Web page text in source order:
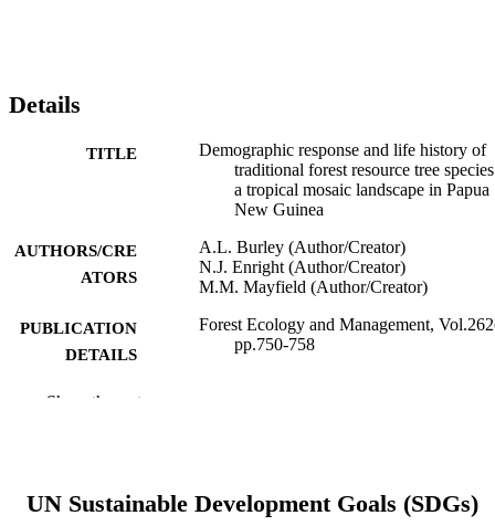
Details
TITLE
Demographic response and life history of
traditional forest resource tree
a tropical mosaic landscape in Papua
New Guinea
AUTHORS/CRE
ATORS
A.L. Burley (Author/Creator)
N.J. Enright (Author/Creator)
M.M. Mayfield (Author/Creator)
PUBLICATION
DETAILS
Forest Ecology and Management,
pp.750-758
PUBLISHER
Show the rest
UN Sustainable Development Goals (SDGs)